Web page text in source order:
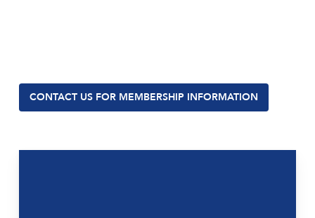
CONTACT US FOR MEMBERSHIP INFORMATION